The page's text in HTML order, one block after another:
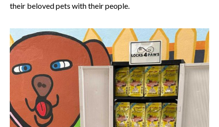
their beloved pets with their people.